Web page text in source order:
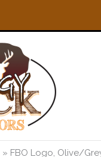
FBO Logo, Olive/